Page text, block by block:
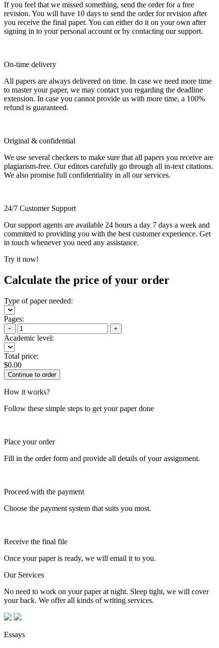
If you feel that we missed something, send the order for a free
revision. You will have 10 days to send the order for revision after
you receive the final paper. You can either do it on your own after
signing in to your personal account or by contacting our support.
On-time delivery
All papers are always delivered on time. In case we need more time
to master your paper, we may contact you regarding the deadline
extension. In case you cannot provide us with more time, a 100%
refund is guaranteed.
Original & confidential
We use several checkers to make sure that all papers you receive are
plagiarism-free. Our editors carefully go through all in-text citations.
We also promise full confidentiality in all our services.
24/7 Customer Support
Our support agents are available 24 hours a day 7 days a week and
committed to providing you with the best customer experience. Get
in touch whenever you need any assistance.
Try it now!
Calculate the price of your order
Type of paper needed:
Pages:
− +
Academic level:
Total price:
$0.00
How it works?
Follow these simple steps to get your paper done
Place your order
Fill in the order form and provide all details of your assignment.
Proceed with the payment
Choose the payment system that suits you most.
Receive the final file
Once your paper is ready, we will email it to you.
Our Services
No need to work on your paper at night. Sleep tight, we will cover
your back. We offer all kinds of writing services.
Essays